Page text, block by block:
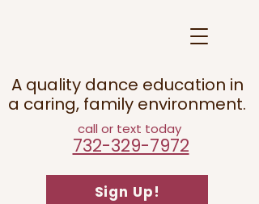
A quality dance education in
a caring, family environment.
call or text today
732-329-7972
Sign Up!